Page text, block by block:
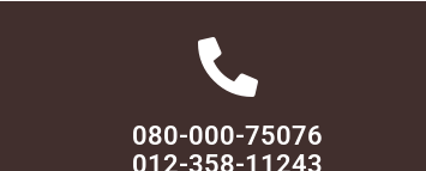
080-000-75076
012-358-11243